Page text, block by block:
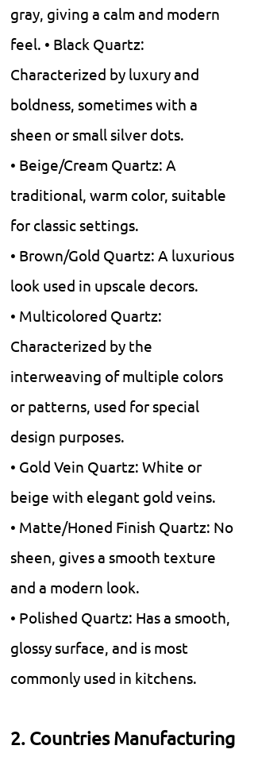
gray, giving a calm and modern
feel. • Black Quartz:
Characterized by luxury and
boldness, sometimes with a
sheen or small silver dots.
• Beige/Cream Quartz: A
traditional, warm color, suitable
for classic settings.
• Brown/Gold Quartz: A luxurious
look used in upscale decors.
• Multicolored Quartz:
Characterized by the
interweaving of multiple colors
or patterns, used for special
design purposes.
• Gold Vein Quartz: White or
beige with elegant gold veins.
• Matte/Honed Finish Quartz: No
sheen, gives a smooth texture
and a modern look.
• Polished Quartz: Has a smooth,
glossy surface, and is most
commonly used in kitchens.
2. Countries Manufacturing